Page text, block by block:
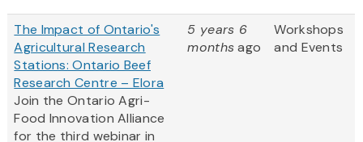
The Impact of Ontario's
Agricultural Research
Stations: Ontario Beef
Research Centre – Elora
Join the Ontario Agri-
Food Innovation Alliance
for the third webinar in
5 years 6
monthsago
Workshops
and Events